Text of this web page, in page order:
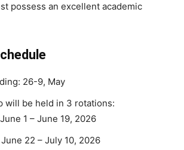
possess an excellent academic
26-9, May
will be held in 3 rotations:
1 – June 19, 2026
22 – July 10, 2026